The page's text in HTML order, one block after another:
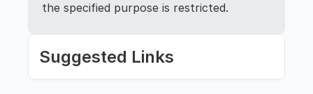
the specified purpose is restricted.
Suggested Links